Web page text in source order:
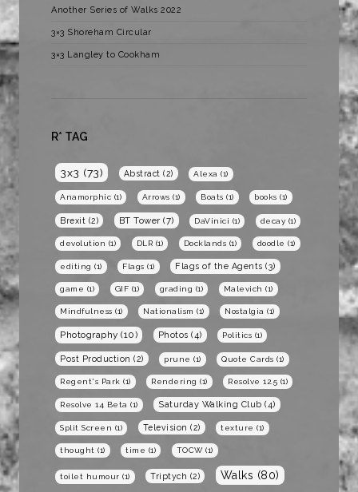
Another Series of Walks 2022
3×3 Shoreham Circular
3×3 Langley to Cookham
R* TAG
3x3 (73) Abstract (2) Alexa (1)
Anamorphic (1) Arrows (1) Boats (1) books (1)
Brexit (2) BT Tower (7) DaVinici (1) decay (1)
devolution (1) DLR (1) Docklands (1) doodle (1)
editing (1) Flags (1) Flags of the Agents (3)
game (1) GIF (1) grading (1) Malevich (1)
Mindfulness (1) Nationalism (1) Nostalgia (1)
Photography (10) Photos (4) Politics (1)
Post Production (2) prune (1) Quote Cards (1)
Regent's Park (1) Rendering (1) Resolve 12.5 (1)
Resolve 14 Beta (1) Saturday Walking Club (4)
Split Screen (1) Television (2) texture (1)
thought (1) time (1) TOCW(1)
toilet humour (1) Triptych (2) Walks (80)